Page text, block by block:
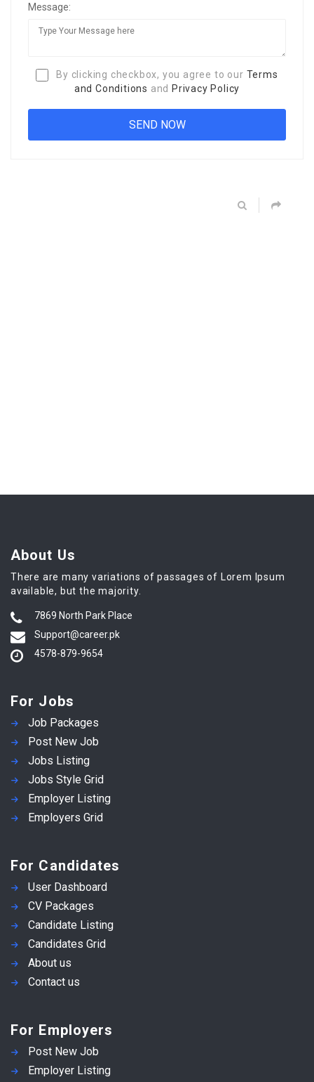
Message:
By clicking checkbox, you agree to our Terms
and Conditions and Privacy Policy
About Us
There are many variations of passages of Lorem Ipsum
available, but the majority.
7869 North Park Place
Support@career.pk
4578-879-9654
For Jobs
Job Packages
Post New Job
Jobs Listing
Jobs Style Grid
Employer Listing
Employers Grid
For Candidates
User Dashboard
CV Packages
Candidate Listing
Candidates Grid
About us
Contact us
For Employers
Post New Job
Employer Listing